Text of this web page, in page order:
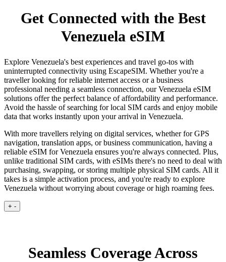
Get Connected with the Best
Venezuela eSIM
Explore Venezuela's best experiences and travel go-tos with
uninterrupted connectivity using EscapeSIM. Whether you're a
traveller looking for reliable internet access or a business
professional needing a seamless connection, our Venezuela eSIM
solutions offer the perfect balance of affordability and performance.
Avoid the hassle of searching for local SIM cards and enjoy mobile
data that works instantly upon your arrival in Venezuela.
With more travellers relying on digital services, whether for GPS
navigation, translation apps, or business communication, having a
reliable eSIM for Venezuela ensures you're always connected. Plus,
unlike traditional SIM cards, with eSIMs there's no need to deal with
purchasing, swapping, or storing multiple physical SIM cards. All it
takes is a simple activation process, and you're ready to explore
Venezuela without worrying about coverage or high roaming fees.
+ -
Seamless Coverage Across